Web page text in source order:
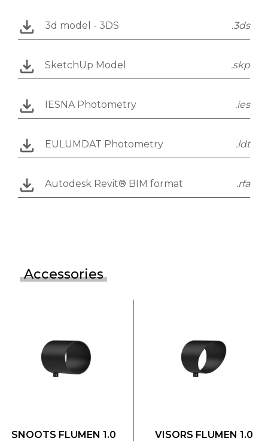
3d model - 3DS .3ds
SketchUp Model .skp
IESNA Photometry .ies
EULUMDAT Photometry .ldt
Autodesk Revit® BIM format .rfa
Accessories
SNOOTS FLUMEN 1.0 VISORS FLUMEN 1.0